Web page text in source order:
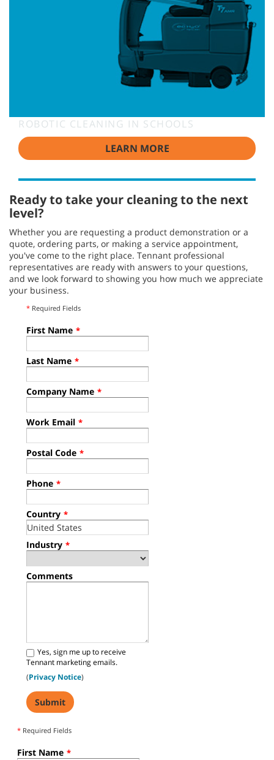
ROBOTIC CLEANING IN SCHOOLS
LEARN MORE
Ready to take your cleaning to the next
level?
Whether you are requesting a product demonstration or a
quote, ordering parts, or making a service appointment,
you've come to the right place. Tennant professional
representatives are ready with answers to your questions,
and we look forward to showing you how much we appreciate
your business.
* Required Fields
First Name *
Last Name *
Company Name *
Work Email *
Postal Code *
Phone *
Country *
Industry *
Comments
Yes, sign me up to receive
Tennant marketing emails.
(Privacy Notice)
* Required Fields
First Name *